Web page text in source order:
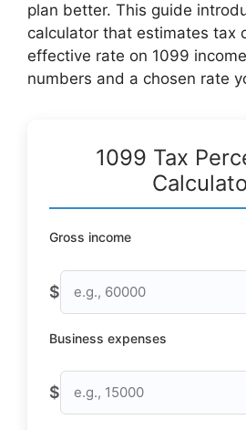
plan better. This guide
calculator that estimates tax
effective rate on 1099
numbers and a chosen rate
1099 Tax
Gross income
$
Business expenses
$